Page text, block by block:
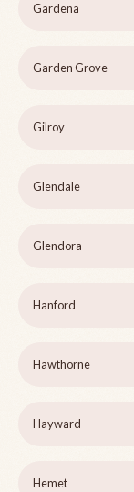
Gardena
Garden Grove
Gilroy
Glendale
Glendora
Hanford
Hawthorne
Hayward
Hemet